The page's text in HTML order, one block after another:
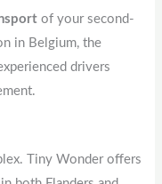
of your second-
in Belgium, the
drivers
Tiny Wonder offers